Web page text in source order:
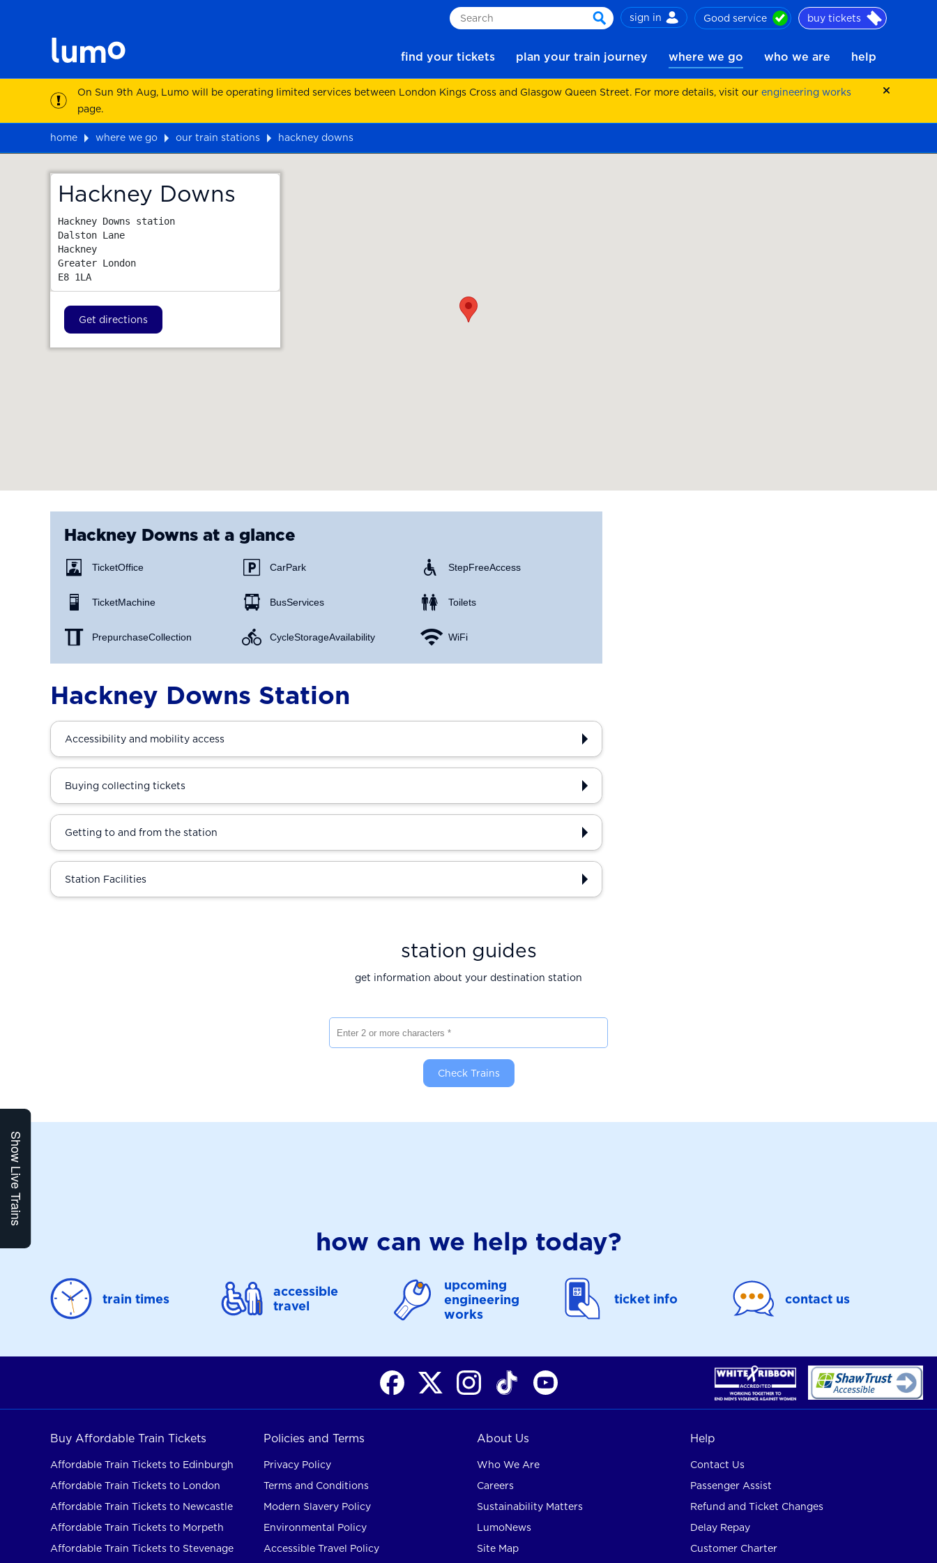
Search
search
sign in Good service buy tickets
find your tickets plan your train journey where we go who we are help
On Sun 9th Aug, Lumo will be operating limited services between London Kings Cross and Glasgow Queen Street. For more details, visit our engineering works
page.
home where we go our train stations
hackney downs
Hackney Downs
Hackney Downs station
Dalston Lane
Hackney
Greater London
E8 1LA
Get directions
Hackney Downs at a glance
Ticket Office
Ticket Machine
Prepurchase Collection
Car Park
Bus Services
Cycle Storage Availability
Step Free Access
Toilets
WiFi
Show Live Trains
Hackney Downs Station
Accessibility and mobility access
Buying collecting tickets
Getting to and from the station
Station Facilities
station guides
get information about your destination station
Check Trains
how can we help today?
train times
accessible
travel
upcoming
engineering
works
ticket info contact us
Buy Affordable Train Tickets
Affordable Train Tickets to Edinburgh
Affordable Train Tickets to London
Affordable Train Tickets to Newcastle
Affordable Train Tickets to Morpeth
Affordable Train Tickets to Stevenage
Policies and Terms
Privacy Policy
Terms and Conditions
Modern Slavery Policy
Environmental Policy
Accessible Travel Policy
About Us
Who We Are
Careers
Sustainability Matters
LumoNews
Site Map
Help
Contact Us
Passenger Assist
Refund and Ticket Changes
Delay Repay
Customer Charter